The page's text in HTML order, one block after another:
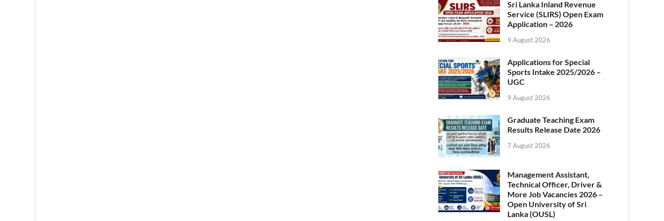
Sri Lanka Inland Revenue
Service (SLIRS) Open Exam
Application – 2026
9 August 2026
Applications for Special
Sports Intake 2025/2026 –
UGC
9 August 2026
Graduate Teaching Exam
Results Release Date 2026
7 August 2026
Management Assistant,
Technical Officer, Driver &
More Job Vacancies 2026 –
Open University of Sri
Lanka (OUSL)